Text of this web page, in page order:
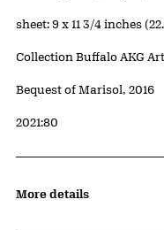
Measurements
sheet: 9 x 11 3/4 inches
Collection Buffalo AKG
Credit
Bequest of Marisol, 2016
Accession ID
2021:80
More details